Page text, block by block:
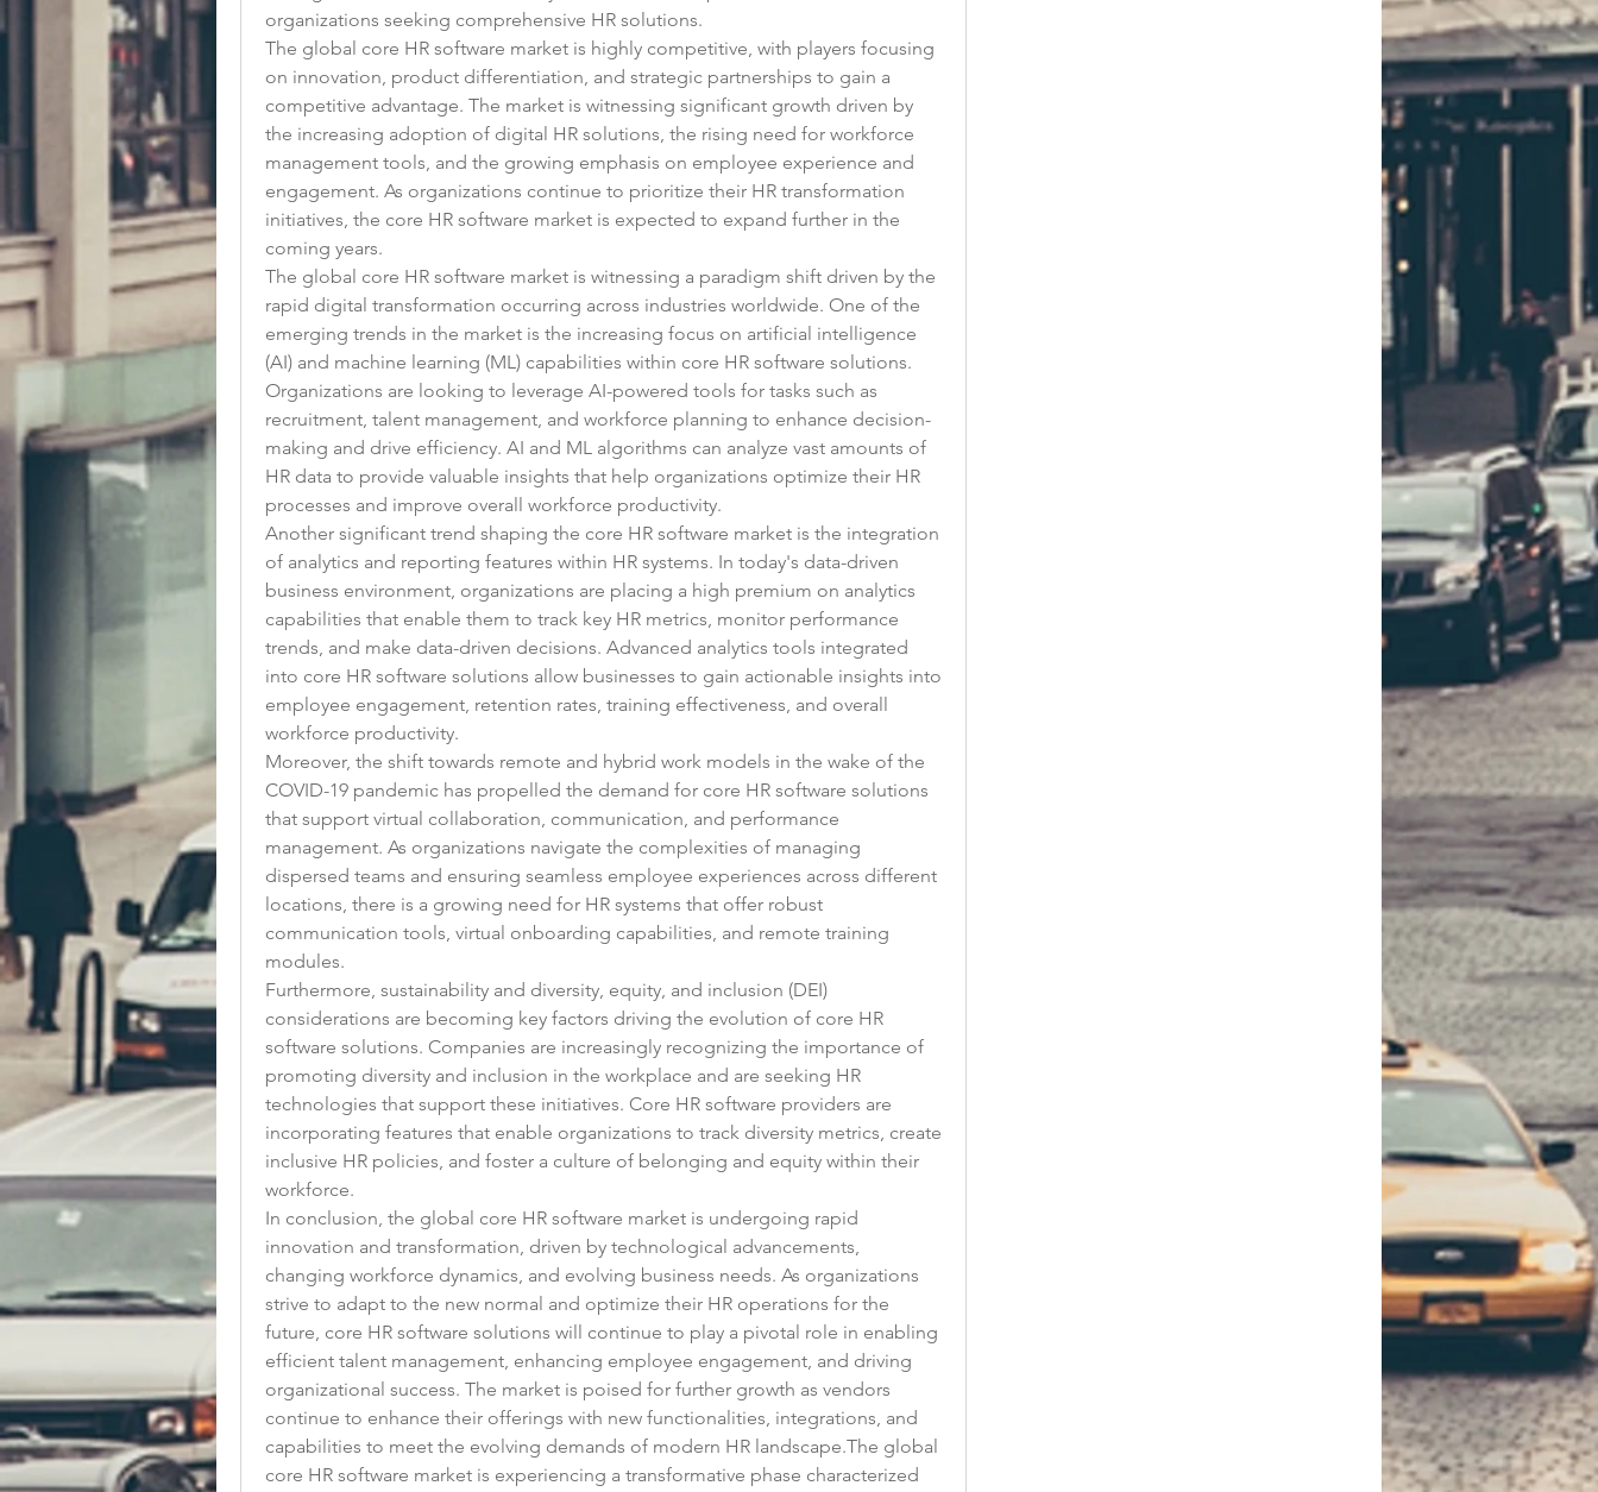
organizations seeking comprehensive HR solutions.
The global core HR software market is highly competitive, with players focusing
on innovation, product differentiation, and strategic partnerships to gain a
competitive advantage. The market is witnessing significant growth driven by
the increasing adoption of digital HR solutions, the rising need for workforce
management tools, and the growing emphasis on employee experience and
engagement. As organizations continue to prioritize their HR transformation
initiatives, the core HR software market is expected to expand further in the
coming years.
The global core HR software market is witnessing a paradigm shift driven by the
rapid digital transformation occurring across industries worldwide. One of the
emerging trends in the market is the increasing focus on artificial intelligence
(AI) and machine learning (ML) capabilities within core HR software solutions.
Organizations are looking to leverage AI-powered tools for tasks such as
recruitment, talent management, and workforce planning to enhance decision-
making and drive efficiency. AI and ML algorithms can analyze vast amounts of
HR data to provide valuable insights that help organizations optimize their HR
processes and improve overall workforce productivity.
Another significant trend shaping the core HR software market is the integration
of analytics and reporting features within HR systems. In today's data-driven
business environment, organizations are placing a high premium on analytics
capabilities that enable them to track key HR metrics, monitor performance
trends, and make data-driven decisions. Advanced analytics tools integrated
into core HR software solutions allow businesses to gain actionable insights into
employee engagement, retention rates, training effectiveness, and overall
workforce productivity.
Moreover, the shift towards remote and hybrid work models in the wake of the
COVID-19 pandemic has propelled the demand for core HR software solutions
that support virtual collaboration, communication, and performance
management. As organizations navigate the complexities of managing
dispersed teams and ensuring seamless employee experiences across different
locations, there is a growing need for HR systems that offer robust
communication tools, virtual onboarding capabilities, and remote training
modules.
Furthermore, sustainability and diversity, equity, and inclusion (DEI)
considerations are becoming key factors driving the evolution of core HR
software solutions. Companies are increasingly recognizing the importance of
promoting diversity and inclusion in the workplace and are seeking HR
technologies that support these initiatives. Core HR software providers are
incorporating features that enable organizations to track diversity metrics, create
inclusive HR policies, and foster a culture of belonging and equity within their
workforce.
In conclusion, the global core HR software market is undergoing rapid
innovation and transformation, driven by technological advancements,
changing workforce dynamics, and evolving business needs. As organizations
strive to adapt to the new normal and optimize their HR operations for the
future, core HR software solutions will continue to play a pivotal role in enabling
efficient talent management, enhancing employee engagement, and driving
organizational success. The market is poised for further growth as vendors
continue to enhance their offerings with new functionalities, integrations, and
capabilities to meet the evolving demands of modern HR landscape.The global
core HR software market is experiencing a transformative phase characterized